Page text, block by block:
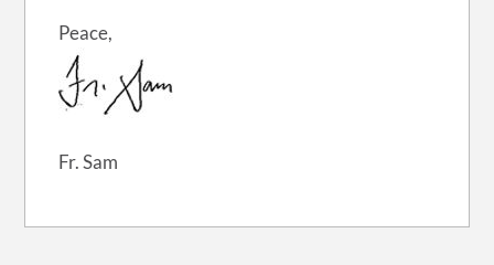
Peace,
Fr. Sam